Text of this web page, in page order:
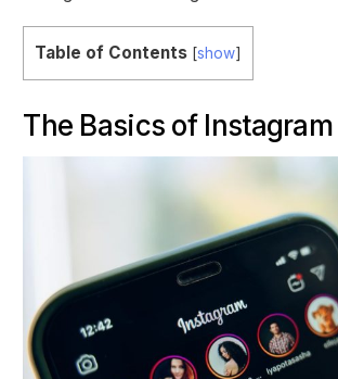
Table of Contents [show]
The Basics of